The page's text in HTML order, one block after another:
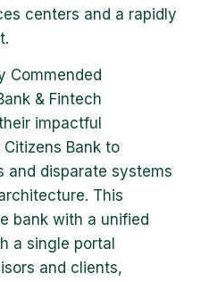
centers and a rapidly
Commended
& Fintech
impactful
Bank to
and disparate systems
This
bank with a unified
a single portal
and clients,